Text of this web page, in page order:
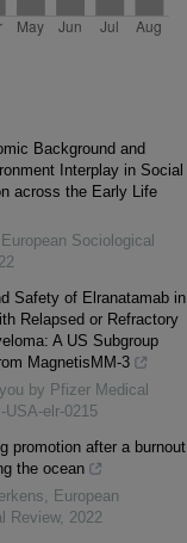
Background and
Interplay in Social
across the Early Life
European Sociological
Safety of Elranatamab in
Relapsed or Refractory
A US Subgroup
MagnetisMM-3
by Pfizer Medical
elr-0215
promotion after a burnout
the ocean
, European
Review, 2022